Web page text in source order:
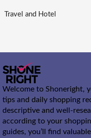
Travel and Hotel
Welcome to Shoneright,
tips and daily shopping
descriptive and well-
according to your
guides, you’ll find